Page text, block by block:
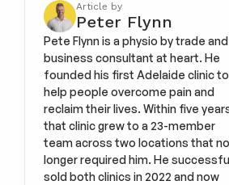
Article by
Peter Flynn
Pete Flynn is a physio by trade
business consultant at heart. He
founded his first Adelaide clinic to
help people overcome pain and
reclaim their lives. Within five
that clinic grew to a 23-member
team across two locations that no
longer required him. He
sold both clinics in 2022 and now